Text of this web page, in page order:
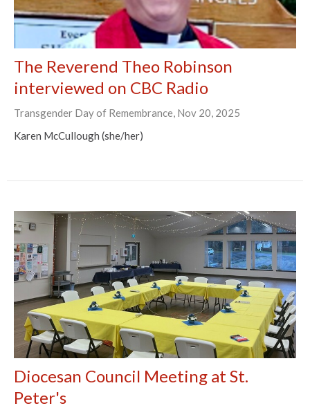
The Reverend Theo Robinson
interviewed on CBC Radio
Transgender Day of Remembrance, Nov 20, 2025
Karen McCullough (she/her)
Diocesan Council Meeting at St.
Peter's